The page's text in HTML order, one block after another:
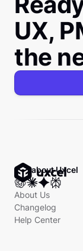
UX,
the
Ask about Uxcel
About Us
Changelog
Help Center